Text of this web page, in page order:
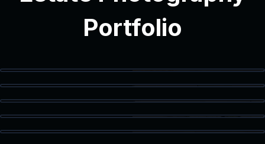
Portfolio
Modern Bathroom
Vanity Detail
Balcony Access
Staged Living Area
Spacious Texas Loft